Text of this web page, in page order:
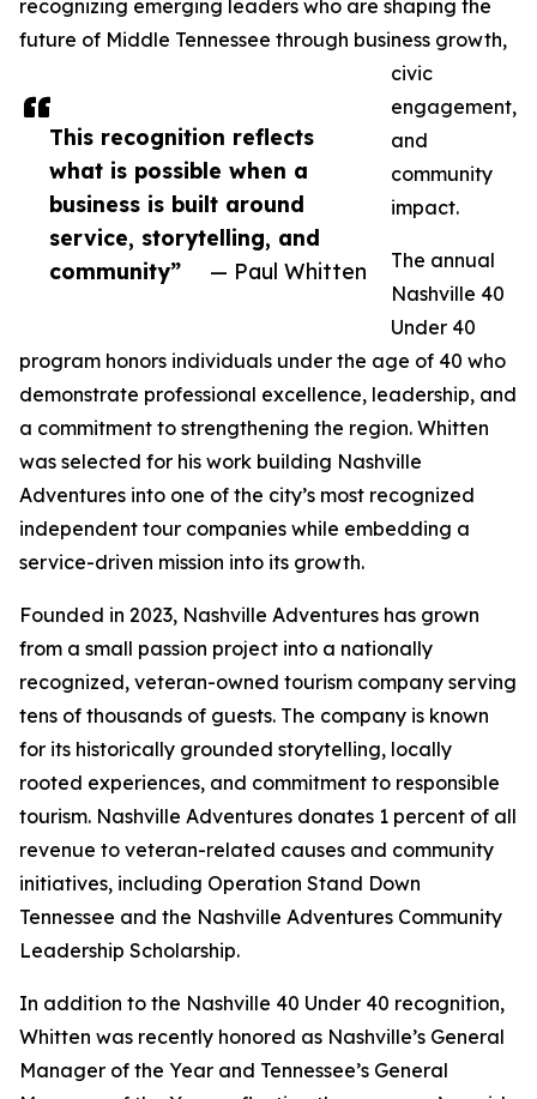
This recognition reflects
what is possible when a
business is built around
service, storytelling, and
community”
— Paul Whitten
recognizing emerging leaders who are shaping the
future of Middle Tennessee through business growth,
civic
engagement,
and
community
impact.
The annual
Nashville 40
Under 40
program honors individuals under the age of 40 who
demonstrate professional excellence, leadership, and
a commitment to strengthening the region. Whitten
was selected for his work building Nashville
Adventures into one of the city’s most recognized
independent tour companies while embedding a
service-driven mission into its growth.
Founded in 2023, Nashville Adventures has grown
from a small passion project into a nationally
recognized, veteran-owned tourism company serving
tens of thousands of guests. The company is known
for its historically grounded storytelling, locally
rooted experiences, and commitment to responsible
tourism. Nashville Adventures donates 1 percent of all
revenue to veteran-related causes and community
initiatives, including Operation Stand Down
Tennessee and the Nashville Adventures Community
Leadership Scholarship.
In addition to the Nashville 40 Under 40 recognition,
Whitten was recently honored as Nashville’s General
Manager of the Year and Tennessee’s General